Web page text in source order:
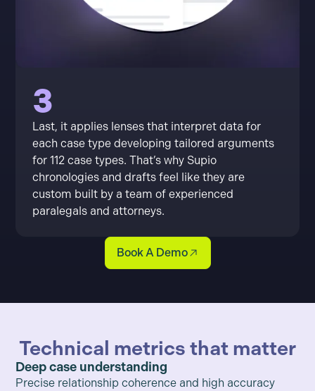
3
Last, it applies lenses that interpret data for
each case type developing tailored arguments
for 112 case types. That’s why Supio
chronologies and drafts feel like they are
custom built by a team of experienced
paralegals and attorneys.
Book A Demo
Technical metrics that matter
Deep case understanding
Precise relationship coherence and high accuracy